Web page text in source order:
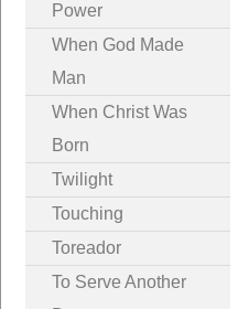
Power
When God Made
Man
When Christ Was
Born
Twilight
Touching
Toreador
To Serve Another